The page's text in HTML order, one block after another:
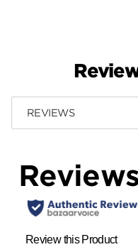
REVIEWS